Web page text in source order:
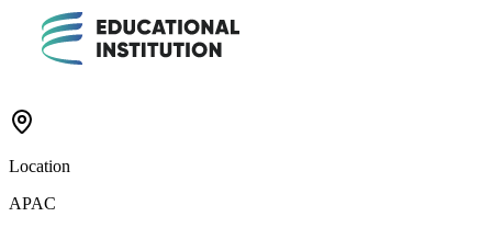
Location
APAC